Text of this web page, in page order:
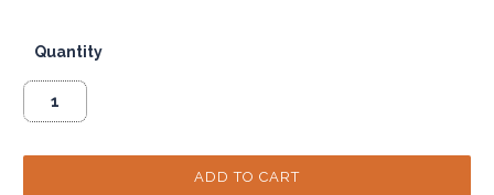
Quantity